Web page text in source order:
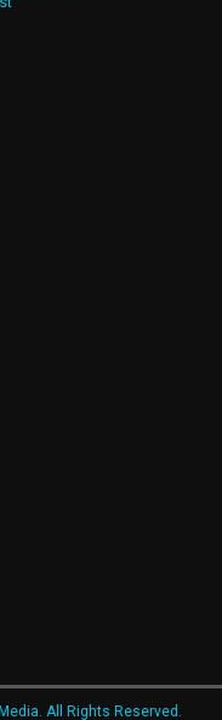
All Rights Reserved.